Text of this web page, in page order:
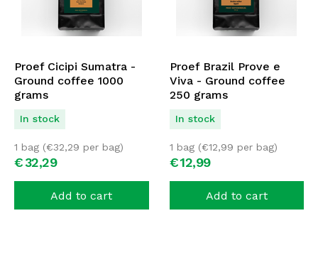
Proef Cicipi Sumatra -
Ground coffee 1000
grams
In stock
€32,29
1 bag (€32,29 per bag)
Add to cart
Proef Brazil Prove e
Viva - Ground coffee
250 grams
In stock
€12,99
1 bag (€12,99 per bag)
Add to cart